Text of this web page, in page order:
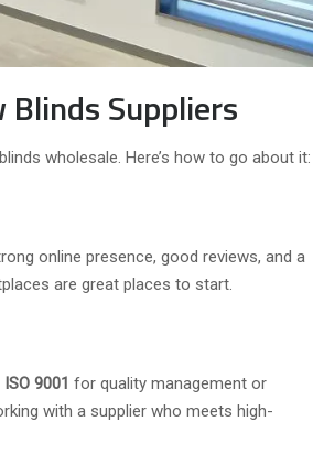
Suppliers
wholesale. Here’s how to go about it:
online presence, good reviews, and a
are great places to start.
ISO 9001 for quality management or
with a supplier who meets high-